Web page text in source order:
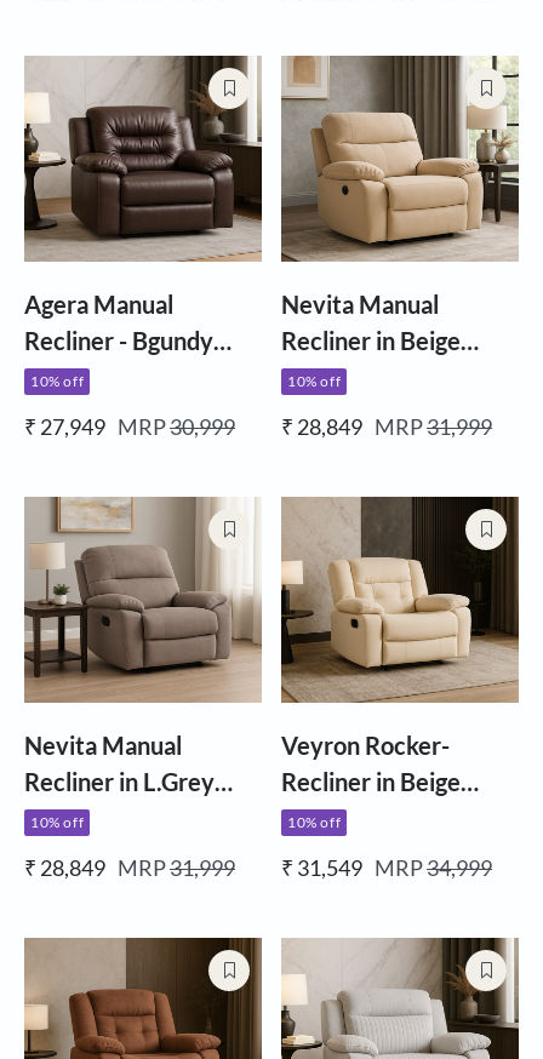
Agera Manual
Recliner - Bgundy
Ltherette
10% off
₹ 27,949 MRP30,999
Nevita Manual
Recliner in Beige
Fabric
10% off
₹ 28,849 MRP31,999
Nevita Manual
Recliner in L.Grey
Fabric
10% off
₹ 28,849 MRP31,999
Veyron Rocker-
Recliner in Beige
Fabric
10% off
₹ 31,549 MRP34,999